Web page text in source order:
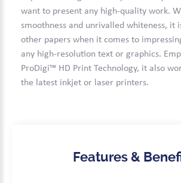
want to present any high-quality work.
smoothness and unrivalled whiteness, it
other papers when it comes to
any high-resolution text or graphics.
ProDigi™ HD Print Technology, it also
the latest inkjet or laser printers.
Features &